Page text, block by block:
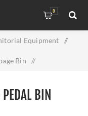
0
Equipment /
Bin /
BIN